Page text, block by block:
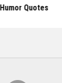
Quotes